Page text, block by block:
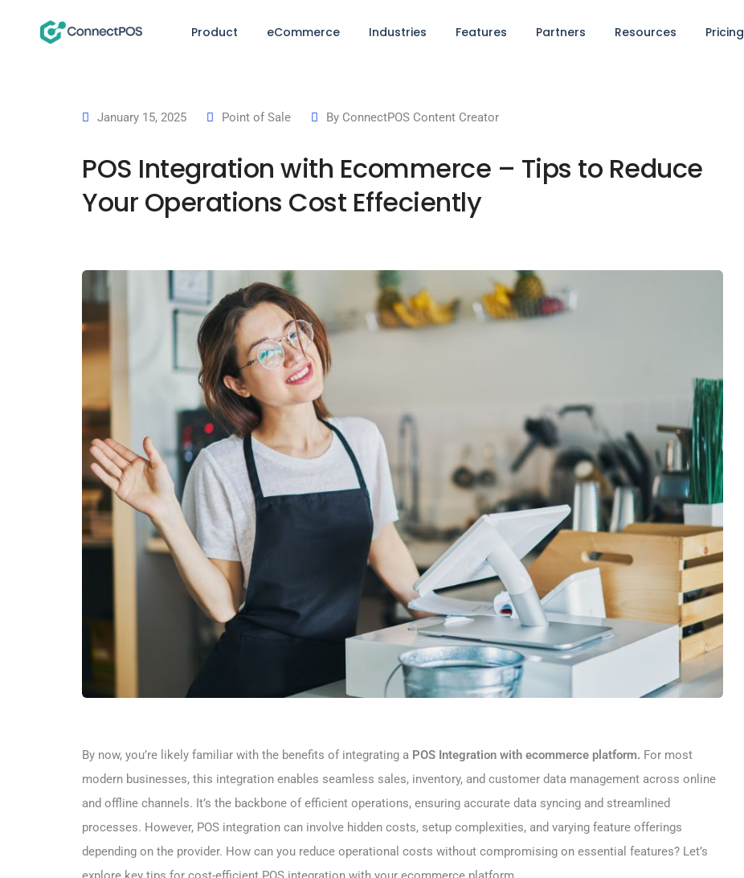
Product eCommerce Industries Features Partners Resources Pricing
January 15, 2025 Point of Sale By ConnectPOS Content Creator
POS Integration with Ecommerce – Tips to Reduce
Your Operations Cost Effeciently
By now, you’re likely familiar with the benefits of integrating a POS Integration with ecommerce platform. For most
modern businesses, this integration enables seamless sales, inventory, and customer data management across online
and offline channels. It’s the backbone of efficient operations, ensuring accurate data syncing and streamlined
processes. However, POS integration can involve hidden costs, setup complexities, and varying feature offerings
depending on the provider. How can you reduce operational costs without compromising on essential features? Let’s